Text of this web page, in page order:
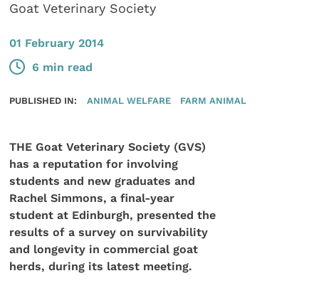
Goat Veterinary Society
01 February 2014
6 min read
PUBLISHED IN: ANIMAL WELFARE FARM ANIMAL
THE Goat Veterinary Society (GVS)
has a reputation for involving
students and new graduates and
Rachel Simmons, a final-year
student at Edinburgh, presented the
results of a survey on survivability
and longevity in commercial goat
herds, during its latest meeting.